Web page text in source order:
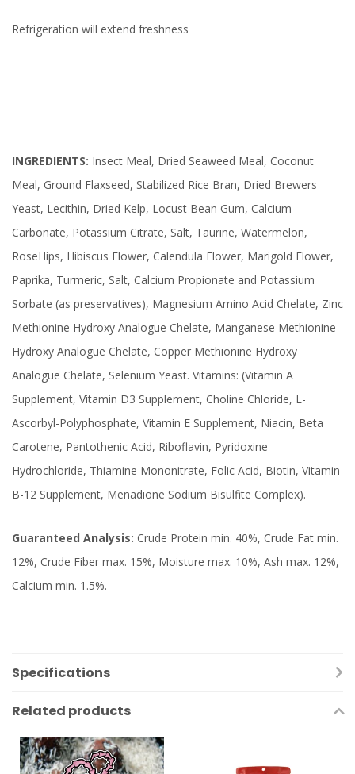
Refrigeration will extend freshness
INGREDIENTS: Insect Meal, Dried Seaweed Meal, Coconut
Meal, Ground Flaxseed, Stabilized Rice Bran, Dried Brewers
Yeast, Lecithin, Dried Kelp, Locust Bean Gum, Calcium
Carbonate, Potassium Citrate, Salt, Taurine, Watermelon,
RoseHips, Hibiscus Flower, Calendula Flower, Marigold Flower,
Paprika, Turmeric, Salt, Calcium Propionate and Potassium
Sorbate (as preservatives), Magnesium Amino Acid Chelate, Zinc
Methionine Hydroxy Analogue Chelate, Manganese Methionine
Hydroxy Analogue Chelate, Copper Methionine Hydroxy
Analogue Chelate, Selenium Yeast. Vitamins: (Vitamin A
Supplement, Vitamin D3 Supplement, Choline Chloride, L-
Ascorbyl-Polyphosphate, Vitamin E Supplement, Niacin, Beta
Carotene, Pantothenic Acid, Riboflavin, Pyridoxine
Hydrochloride, Thiamine Mononitrate, Folic Acid, Biotin, Vitamin
B-12 Supplement, Menadione Sodium Bisulfite Complex).
Guaranteed Analysis: Crude Protein min. 40%, Crude Fat min.
12%, Crude Fiber max. 15%, Moisture max. 10%, Ash max. 12%,
Calcium min. 1.5%.
Specifications
Related products